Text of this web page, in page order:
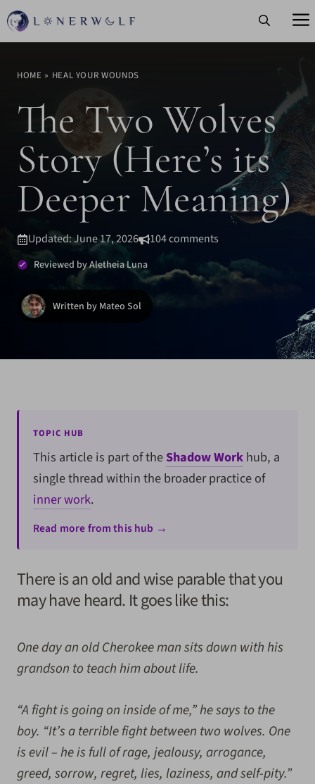
Skip
to
HOME » HEAL YOUR WOUNDS
The Two Wolves
Story (Here’s its
Deeper Meaning)
Updated: June 17, 2026 104 comments
Reviewed by Aletheia Luna
Written by Mateo Sol
TOPIC HUB
This article is part of theShadow Workhub, a
single thread within the broader practice of
inner work.
Read more from this hub →
There is an old and wise parable that you
may have heard. It goes like this:
One day an old Cherokee man sits down with his
grandson to teach him about life.
“A fight is going on inside of me,” he says to the
boy. “It’s a terrible fight between two wolves. One
is evil – he is full of rage, jealousy, arrogance,
greed, sorrow, regret, lies, laziness, and self-pity.”